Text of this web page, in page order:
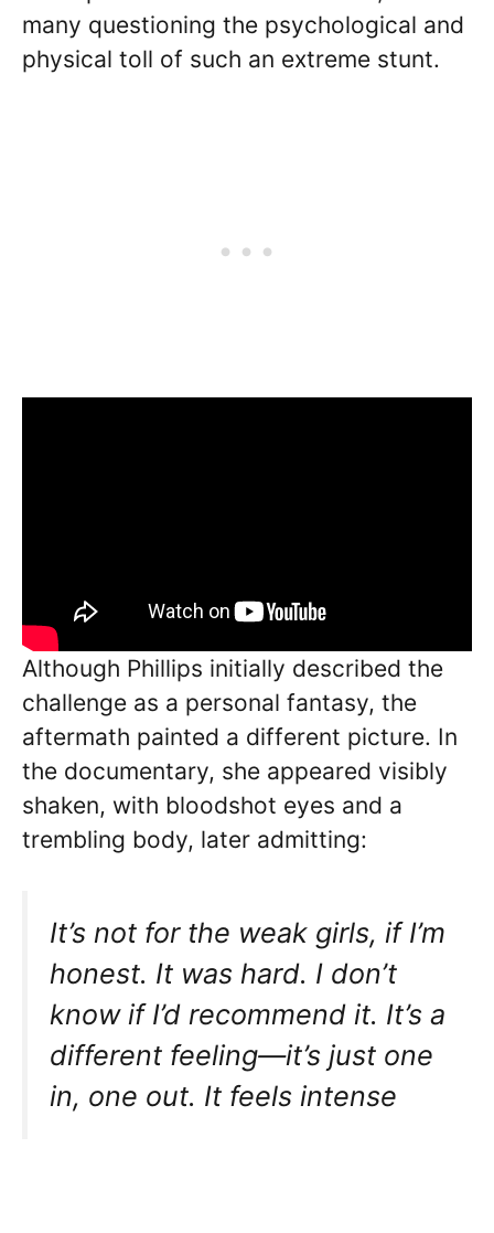
many questioning the psychological and
physical toll of such an extreme stunt.
Although Phillips initially described the
challenge as a personal fantasy, the
aftermath painted a different picture. In
the documentary, she appeared visibly
shaken, with bloodshot eyes and a
trembling body, later admitting:
It’s not for the weak girls, if I’m
honest. It was hard. I don’t
know if I’d recommend it. It’s a
different feeling—it’s just one
in, one out. It feels intense